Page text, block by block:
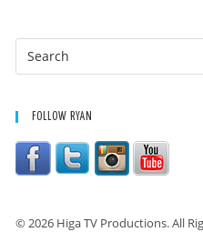
FOLLOW RYAN
© 2026 Higa TV Productions. All